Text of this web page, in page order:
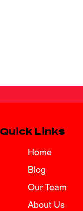
Spring
Tips for
Quick Links
Home
Blog
Our Team
About Us